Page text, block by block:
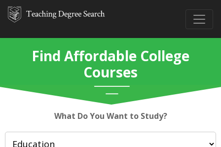
Find Affordable College
Courses
What Do You Want to Study?